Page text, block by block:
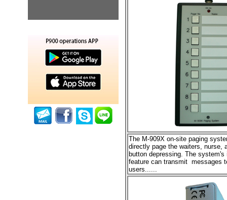
The M-909X on-site paging
directly page the waiters, nurse,
button depressing. The
feature can transmit messages
users......